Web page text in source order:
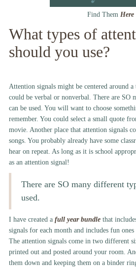
Find Them Here
What types of
should you use?
Attention signals might be centered around a
could be verbal or nonverbal. There are SO
can be used. You will want to choose
remember. You could select a small quote
movie. Another place that attention signals
songs. You probably already have some
hear on repeat. As long as it is school
as an attention signal!
There are SO many different
used.
I have created a full year bundle that
signals for each month and includes fun ones
The attention signals come in two different
printed out and posted around your room.
them down and keeping them on a binder